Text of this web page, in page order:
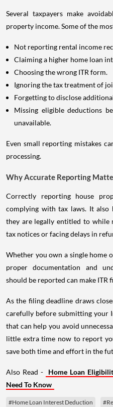
Several taxpayers make
property income. Some of the
Not reporting rental income
Claiming a higher home loan
Choosing the wrong ITR form.
Ignoring the tax treatment of
Forgetting to disclose
Missing eligible deductions
unavailable.
Even small reporting mistakes
processing.
Why Accurate Reporting
Correctly reporting house
complying with tax laws. It also
they are legally entitled to while
tax notices or facing delays in
Whether you own a single home
proper documentation and
should be reported can make ITR
As the filing deadline draws
carefully before submitting your
that can help you avoid
little extra time now to report
save both time and effort in the
Also Read -
Home Loan
Need To Know
#Home Loan Interest Deduction